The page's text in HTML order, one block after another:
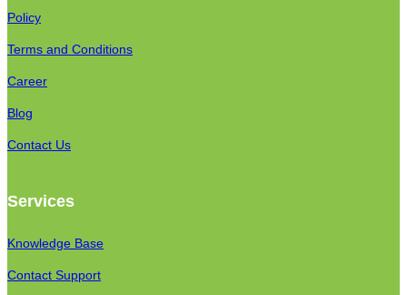
Policy
Terms and Conditions
Career
Blog
Contact Us
Services
Knowledge Base
Contact Support